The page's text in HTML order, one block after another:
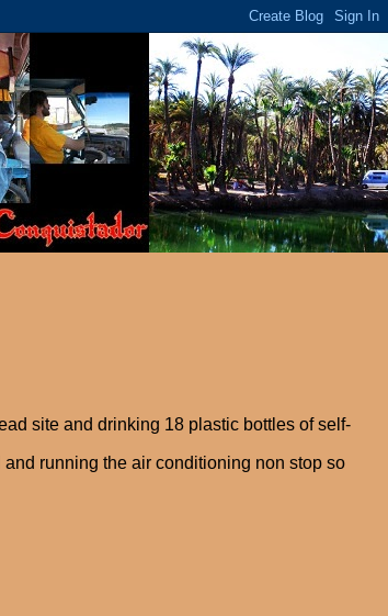
site and drinking 18 plastic bottles of self-
running the air conditioning non stop so